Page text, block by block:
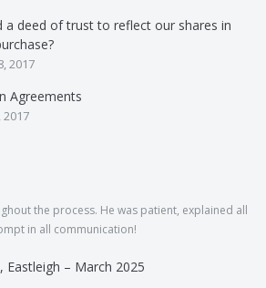
a deed of trust to reflect our shares in
2017
Agreements
the process. He was patient, explained all
in all communication!
Eastleigh – March 2025